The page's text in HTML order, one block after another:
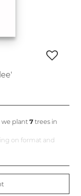
we plant7 trees in
on format and